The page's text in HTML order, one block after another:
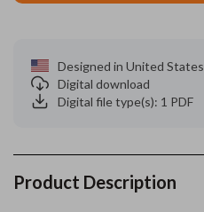
Designed in United States
Digital download
Digital file type(s): 1 PDF
Product Description